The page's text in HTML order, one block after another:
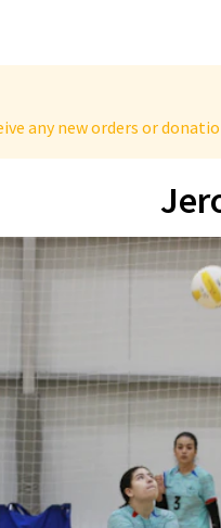
any new orders or